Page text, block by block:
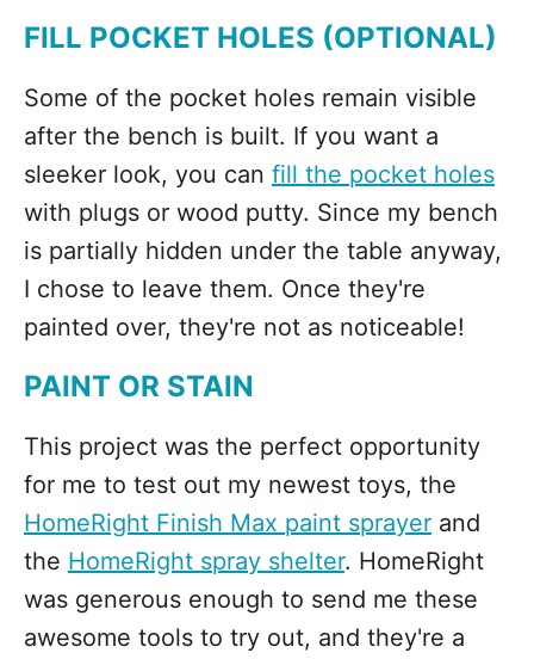
FILL POCKET HOLES (OPTIONAL)
Some of the pocket holes remain visible
after the bench is built. If you want a
sleeker look, you can fill the pocket holes
with plugs or wood putty. Since my bench
is partially hidden under the table anyway,
I chose to leave them. Once they're
painted over, they're not as noticeable!
PAINT OR STAIN
This project was the perfect opportunity
for me to test out my newest toys, the
HomeRight Finish Max paint sprayer and
the HomeRight spray shelter. HomeRight
was generous enough to send me these
awesome tools to try out, and they're a